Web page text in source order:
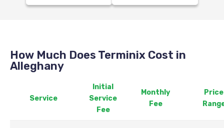
How Much Does Terminix Cost in
Alleghany
Service
Initial
Service
Fee
Monthly
Fee
Price